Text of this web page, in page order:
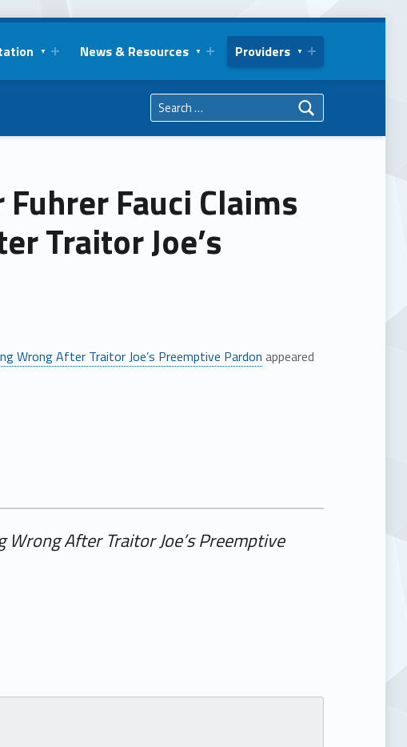
News & Resources Providers
Fauci Claims
Traitor Joe’s
Wrong After Traitor Joe’s Preemptive Pardon appeared
After Traitor Joe’s Preemptive